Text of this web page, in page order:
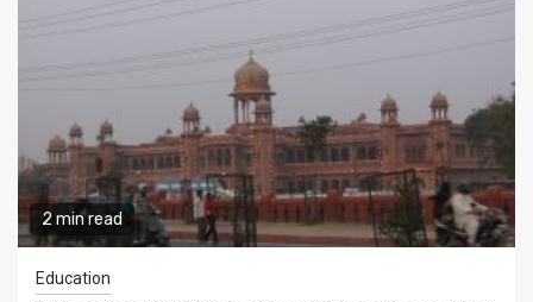
2 min read
Education